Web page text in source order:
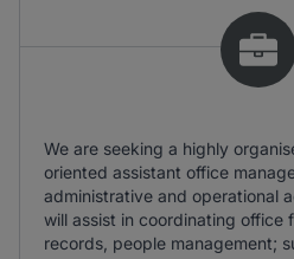
We are seeking a highly
oriented assistant office
administrative and operational
will assist in coordinating office
records, people management;